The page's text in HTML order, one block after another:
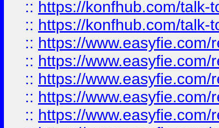
:: https://konfhub.com/talk-
:: https://konfhub.com/talk-
:: https://
:: https://
:: https://
:: https://
:: https://